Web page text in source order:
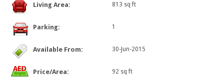
Living Area: 813 sq ft
Parking: 1
Available From: 30-Jun-2015
Price/Area: 92 sq ft